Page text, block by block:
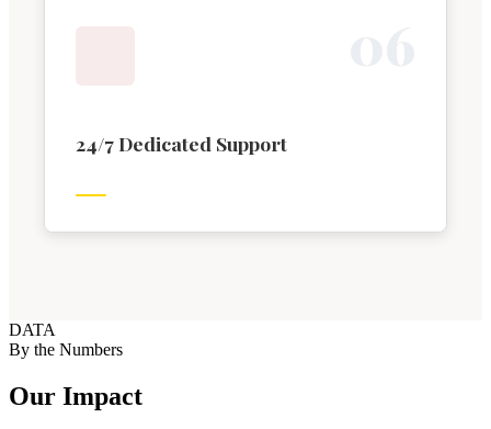
24/7 Dedicated Support
DATA
By the Numbers
Our Impact